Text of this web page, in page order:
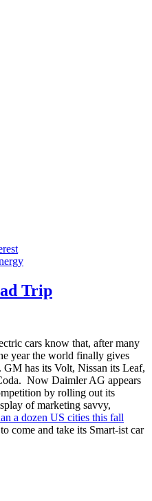
Trip
cars know that, after many
year the world finally gives
has its Volt, Nissan its Leaf,
Now Daimler AG appears
by rolling out its
of marketing savvy,
a dozen US cities this fall
come and take its Smart-ist car